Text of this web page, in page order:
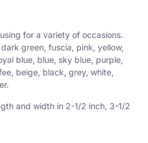
for a variety of occasions.
green, fuscia, pink, yellow,
blue, blue, sky blue, purple,
beige, black, grey, white,
and width in 2-1/2 inch, 3-1/2